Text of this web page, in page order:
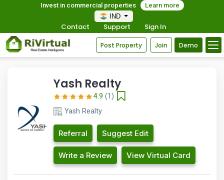
Invest in commercial properties
Learn more
IND
Contact Support Sign In
Post Property Join Demo
Yash Realty
4.9 (1)
Yash Realty
Referral Suggest Edit
Write a Review View Virtual Card